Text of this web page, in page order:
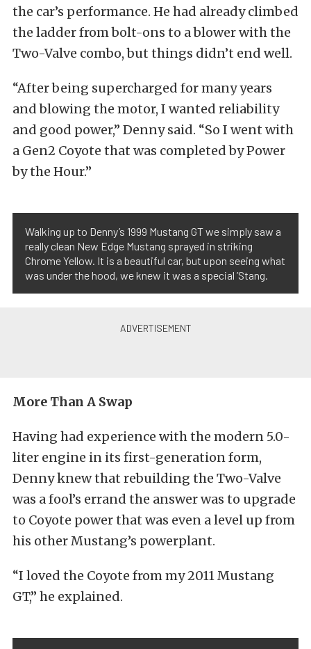
the car’s performance. He had already climbed
the ladder from bolt-ons to a blower with the
Two-Valve combo, but things didn’t end well.
“After being supercharged for many years
and blowing the motor, I wanted reliability
and good power,” Denny said. “So I went with
a Gen2 Coyote that was completed by Power
by the Hour.”
Walking up to Denny’s 1999 Mustang GT we simply saw a
really clean New Edge Mustang sprayed in striking
Chrome Yellow. It is a beautiful car, but upon seeing what
was under the hood, we knew it was a special ’Stang.
More Than A Swap
Having had experience with the modern 5.0-
liter engine in its first-generation form,
Denny knew that rebuilding the Two-Valve
was a fool’s errand the answer was to upgrade
to Coyote power that was even a level up from
his other Mustang’s powerplant.
“I loved the Coyote from my 2011 Mustang
GT,” he explained.